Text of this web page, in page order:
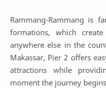
Rammang-Rammang is
formations, which
anywhere else in the
Makassar, Pier 2 offers
attractions while
moment the journey